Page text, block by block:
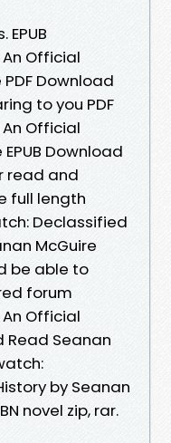
Official
Download
to you PDF
Official
Download
read and
full length
Declassified
McGuire
be able to
forum
Official
Read Seanan
by Seanan
novel zip, rar.